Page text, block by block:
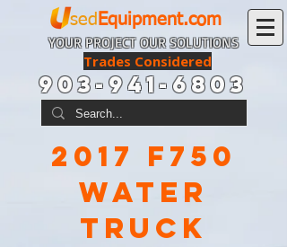
sed Equipment.com
YOUR PROJECT OUR SOLUTIONS
Trades Considered
903-941-6803
2017 f750
wATER
tRUCK